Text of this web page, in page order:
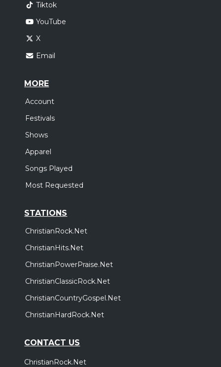
Tiktok
YouTube
X
Email
MORE
Account
Festivals
Shows
Apparel
Songs Played
Most Requested
STATIONS
ChristianRock.Net
ChristianHits.Net
ChristianPowerPraise.Net
ChristianClassicRock.Net
ChristianCountryGospel.Net
ChristianHardRock.Net
CONTACT US
ChristianRock.Net